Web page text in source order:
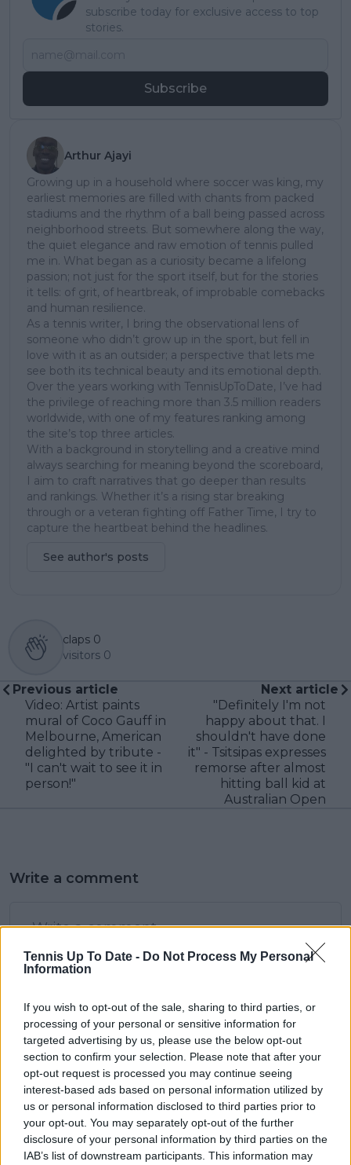
Tennis Up To Date - Do Not Process My Personal
Information
If you wish to opt-out of the sale, sharing to third parties, or
processing of your personal or sensitive information for
targeted advertising by us, please use the below opt-out
section to confirm your selection. Please note that after your
opt-out request is processed you may continue seeing
interest-based ads based on personal information utilized by
us or personal information disclosed to third parties prior to
your opt-out. You may separately opt-out of the further
disclosure of your personal information by third parties on the
IAB’s list of downstream participants. This information may
subscribe today for exclusive access to top
stories.
Subscribe
Arthur Ajayi
Growing up in a household where soccer was king, my
earliest memories are filled with chants from packed
stadiums and the rhythm of a ball being passed across
neighborhood streets. But somewhere along the way,
the quiet elegance and raw emotion of tennis pulled
me in. What began as a curiosity became a lifelong
passion; not just for the sport itself, but for the stories
it tells: of grit, of heartbreak, of improbable comebacks
and human resilience.
As a tennis writer, I bring the observational lens of
someone who didn’t grow up in the sport, but fell in
love with it as an outsider; a perspective that lets me
see both its technical beauty and its emotional depth.
Over the years working with TennisUpToDate, I’ve had
the privilege of reaching more than 3.5 million readers
worldwide, with one of my features ranking among
the site’s top three articles.
With a background in storytelling and a creative mind
always searching for meaning beyond the scoreboard,
I aim to craft narratives that go deeper than results
and rankings. Whether it’s a rising star breaking
through or a veteran fighting off Father Time, I try to
capture the heartbeat behind the headlines.
See author's posts
claps 0
visitors 0
Previous article
Video: Artist paints
mural of Coco Gauff in
Melbourne, American
delighted by tribute -
"I can't wait to see it in
person!"
Next article
"Definitely I'm not
happy about that. I
shouldn't have done
it" - Tsitsipas expresses
remorse after almost
hitting ball kid at
Australian Open
Write a comment
POST